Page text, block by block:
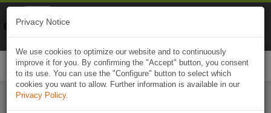
Privacy Notice
We use cookies to optimize our website and to continuously
improve it for you. By confirming the "Accept" button, you consent
to its use. You can use the "Configure" button to select which
cookies you want to allow. Further information is available in our
Privacy Policy.
Naviki